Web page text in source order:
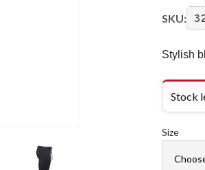
SKU:
Stylish
Stock
Size